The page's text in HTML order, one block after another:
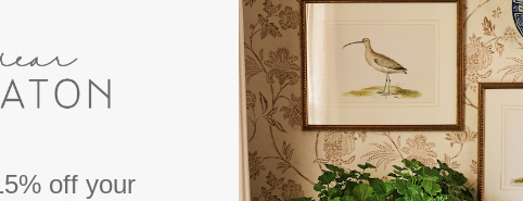
CARVED BONE PHOTO
FRAME
FROM $52.00
AVONDALE MATTED GOLD
FRAME
FROM $34.00
off your